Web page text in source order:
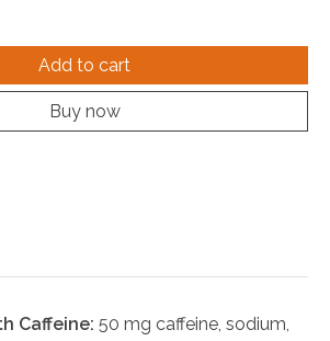
Add to cart
Buy now
Caffeine: 50 mg caffeine, sodium,